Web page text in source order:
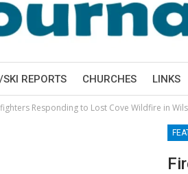
REPORTS CHURCHES LINKS
Responding to Lost Cove Wildfire in